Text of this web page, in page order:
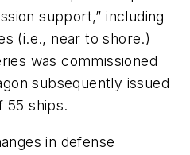
support,” including
(i.e., near to shore.)
was commissioned
subsequently issued
55 ships.
in defense